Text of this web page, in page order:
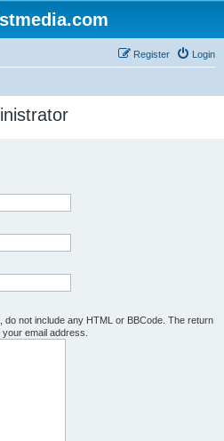
Login
Register
not include any HTML or BBCode. The return
email address.